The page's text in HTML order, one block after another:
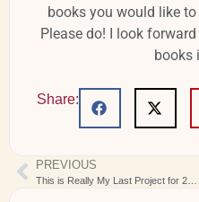
books you would like
Please do! I look
books
Share:
PREVIOUS